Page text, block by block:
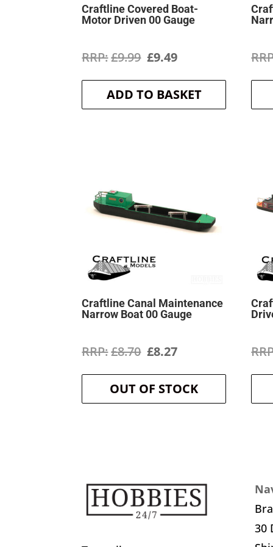
Craftline Covered Boat-
Motor Driven 00 Gauge
£9.99 Original
price
was:
£9.49Current
price
is:
ADD TO BASKET
Craftline Canal Maintenance
Narrow Boat 00 Gauge
£8.70 Original
price
was:
£8.27Current
price
is:
OUT OF STOCK
30